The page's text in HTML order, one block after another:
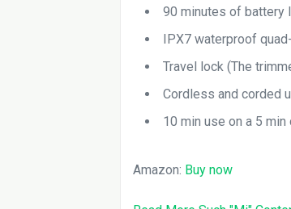
90 minutes of battery
IPX7 waterproof
Travel lock (The
Cordless and corded
10 min use on a 5 min
Amazon: Buy now